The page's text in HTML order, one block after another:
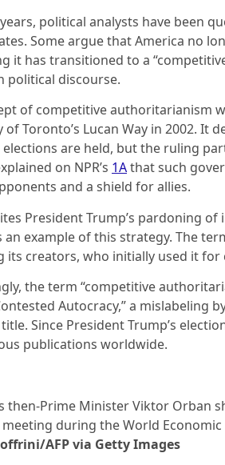
political analysts have been
Some argue that America no
it has transitioned to a
political discourse.
of competitive authoritarianism
of Toronto’s Lucan Way in 2002. It
elections are held, but the ruling
on NPR’s 1Athat such
and a shield for allies.
President Trump’s pardoning
an example of this strategy. The
its creators, who initially used it for
the term “competitive
Autocracy,” a mislabeling
Since President Trump’s
publications worldwide.
then-Prime Minister Viktor Orban
meeting during the World
AFP via Getty Images